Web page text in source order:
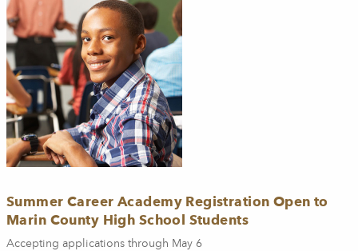
Summer Career Academy Registration Open to
Marin County High School Students
Accepting applications through May 6